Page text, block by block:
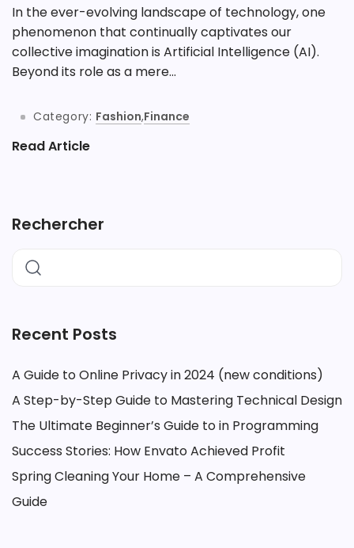
In the ever-evolving landscape of technology, one
phenomenon that continually captivates our
collective imagination is Artificial Intelligence (AI).
Beyond its role as a mere...
Category: Fashion,Finance
Read Article
Rechercher
Recent Posts
A Guide to Online Privacy in 2024 (new conditions)
A Step-by-Step Guide to Mastering Technical Design
The Ultimate Beginner’s Guide to in Programming
Success Stories: How Envato Achieved Profit
Spring Cleaning Your Home – A Comprehensive
Guide